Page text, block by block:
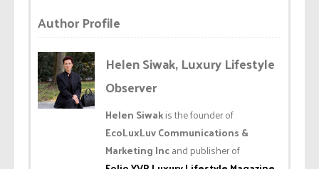
Author Profile
Helen Siwak, Luxury Lifestyle
Observer
Helen Siwakis the founder of
EcoLuxLuv Communications &
Marketing Incand publisher of